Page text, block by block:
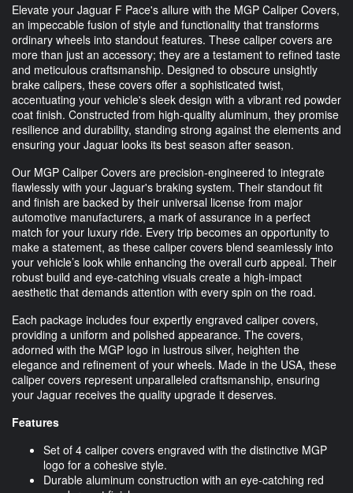
Elevate your Jaguar F Pace's allure with the MGP Caliper Covers,
an impeccable fusion of style and functionality that transforms
ordinary wheels into standout features. These caliper covers are
more than just an accessory; they are a testament to refined taste
and meticulous craftsmanship. Designed to obscure unsightly
brake calipers, these covers offer a sophisticated twist,
accentuating your vehicle's sleek design with a vibrant red powder
coat finish. Constructed from high-quality aluminum, they promise
resilience and durability, standing strong against the elements and
ensuring your Jaguar looks its best season after season.
Our MGP Caliper Covers are precision-engineered to integrate
flawlessly with your Jaguar's braking system. Their standout fit
and finish are backed by their universal license from major
automotive manufacturers, a mark of assurance in a perfect
match for your luxury ride. Every trip becomes an opportunity to
make a statement, as these caliper covers blend seamlessly into
your vehicle’s look while enhancing the overall curb appeal. Their
robust build and eye-catching visuals create a high-impact
aesthetic that demands attention with every spin on the road.
Each package includes four expertly engraved caliper covers,
providing a uniform and polished appearance. The covers,
adorned with the MGP logo in lustrous silver, heighten the
elegance and refinement of your wheels. Made in the USA, these
caliper covers represent unparalleled craftsmanship, ensuring
your Jaguar receives the quality upgrade it deserves.
Features
Set of 4 caliper covers engraved with the distinctive MGP
logo for a cohesive style.
Durable aluminum construction with an eye-catching red